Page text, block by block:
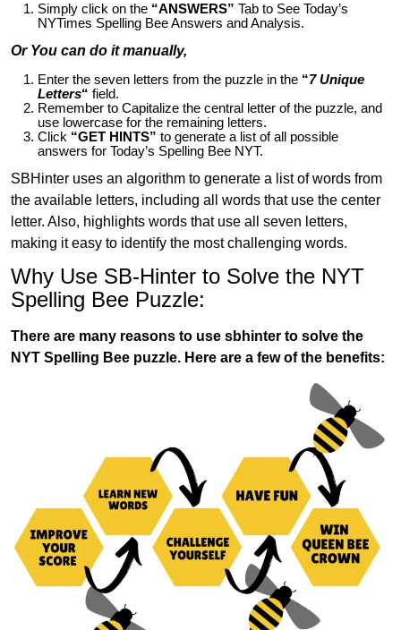
Simply click on the “ANSWERS” Tab to See Today’s
NYTimes Spelling Bee Answers and Analysis.
Or You can do it manually,
Enter the seven letters from the puzzle in the “7 Unique
Letters“ field.
Remember to Capitalize the central letter of the puzzle, and
use lowercase for the remaining letters.
Click “GET HINTS” to generate a list of all possible
answers for Today’s Spelling Bee NYT.
SBHinter uses an algorithm to generate a list of words from
the available letters, including all words that use the center
letter. Also, highlights words that use all seven letters,
making it easy to identify the most challenging words.
Why Use SB-Hinter to Solve the NYT
Spelling Bee Puzzle:
There are many reasons to use sbhinter to solve the
NYT Spelling Bee puzzle. Here are a few of the benefits: